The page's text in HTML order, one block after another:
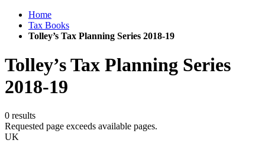
Home
Tax Books
Tolley’s Tax Planning Series 2018-19
Tolley’s Tax Planning Series
2018-19
0 results
Requested page exceeds available pages.
UK